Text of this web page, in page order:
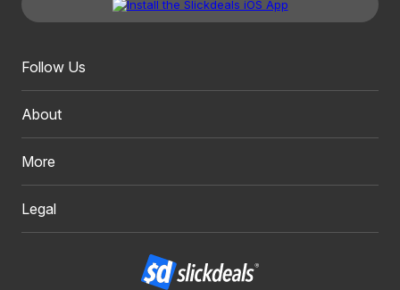
Follow Us
About
More
Legal